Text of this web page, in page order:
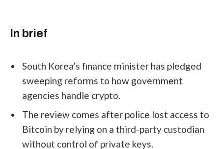
In brief
South Korea’s finance minister has pledged
sweeping reforms to how government
agencies handle crypto.
The review comes after police lost access to
Bitcoin by relying on a third-party custodian
without control of private keys.